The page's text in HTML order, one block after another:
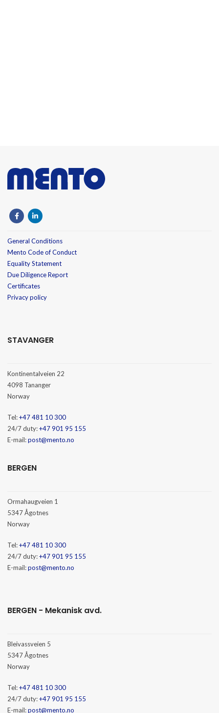
General Conditions
Mento Code of Conduct
Equality Statement
Due Diligence Report
Certificates
Privacy policy
STAVANGER
Kontinentalveien 22
4098 Tananger
Norway
Tel:+47 481 10 300
24/7 duty:+47 901 95 155
E-mail:post@mento.no
BERGEN
Ormahaugveien 1
5347 Ågotnes
Norway
Tel:+47 481 10 300
24/7 duty:+47 901 95 155
E-mail:post@mento.no
BERGEN - Mekanisk avd.
Bleivassveien 5
5347 Ågotnes
Norway
Tel:+47 481 10 300
24/7 duty:+47 901 95 155
E-mail:post@mento.no